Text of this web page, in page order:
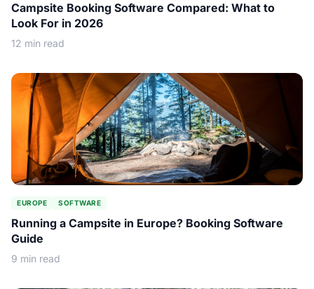
Campsite Booking Software Compared: What to
Look For in 2026
12 min read
EUROPE SOFTWARE
Running a Campsite in Europe? Booking Software
Guide
9 min read